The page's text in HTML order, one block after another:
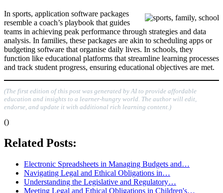
In sports, application software packages
resemble a coach’s playbook that guides
teams in achieving peak performance through strategies and data
analysis. In families, these packages are akin to scheduling apps or
budgeting software that organise daily lives. In schools, they
function like educational platforms that streamline learning processes
and track student progress, ensuring educational objectives are met.
(The first edition of this post was generated by AI to provide affordable
education and insights to a learner-hungry world. The author will edit,
endorse, and update it with additional rich learning content.)
()
Related Posts:
Electronic Spreadsheets in Managing Budgets and…
Navigating Legal and Ethical Obligations in…
Understanding the Legislative and Regulatory…
Meeting Legal and Ethical Obligations in Children's…